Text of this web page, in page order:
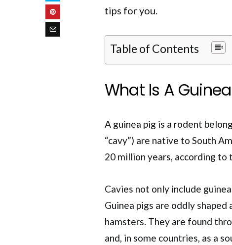
tips for you.
Table of Contents
What Is A
A guinea pig is a rodent
“cavy”) are native to South
20 million years, according to
Cavies not only include
Guinea pigs are oddly
hamsters. They are found
and, in some countries, as a